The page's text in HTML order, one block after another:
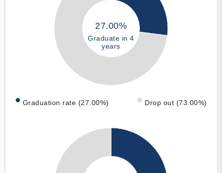
27.00%
Graduate in 4
years
Graduation rate (27.00%) Drop out (73.00%)